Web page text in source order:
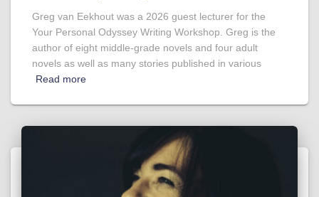
Greg van Eekhout was a 2026 guest lecturer for the
Your Personal Odyssey Writing Workshop. Greg is the
author of eight middle-grade novels and four adult
novels as well as many stories published in various
Read more